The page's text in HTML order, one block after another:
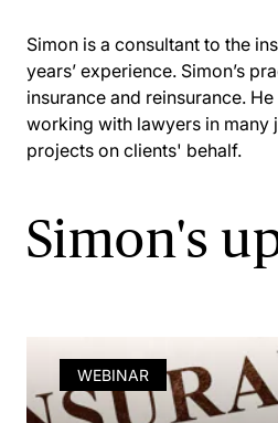
Simon is a consultant to the
years’ experience. Simon’s
insurance and reinsurance.
working with lawyers in
projects on clients' behalf.
Simon's
WEBINAR